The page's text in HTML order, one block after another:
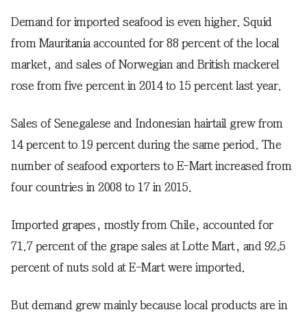
Demand for imported seafood is even higher. Squid
from Mauritania accounted for 88 percent of the local
market, and sales of Norwegian and British mackerel
rose from five percent in 2014 to 15 percent last year.
Sales of Senegalese and Indonesian hairtail grew from
14 percent to 19 percent during the same period. The
number of seafood exporters to E-Mart increased from
four countries in 2008 to 17 in 2015.
Imported grapes, mostly from Chile, accounted for
71.7 percent of the grape sales at Lotte Mart, and 92.5
percent of nuts sold at E-Mart were imported.
But demand grew mainly because local products are in